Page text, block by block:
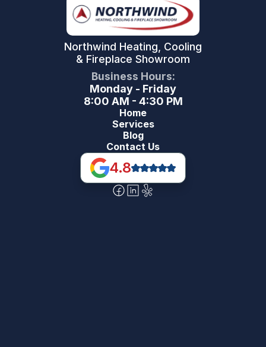
Northwind Heating, Cooling
& Fireplace Showroom
Business Hours:
Monday - Friday
8:00 AM - 4:30 PM
Home
Services
Blog
Contact Us
4.8